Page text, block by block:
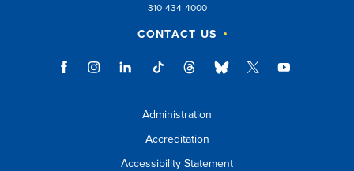
310-434-4000
CONTACT US
Administration
Accreditation
Accessibility Statement